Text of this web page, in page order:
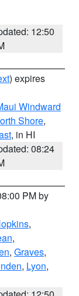
12:50
) expires
Windward
Shore,
, in HI
08:24
PM by
,
,
, Graves,
, Lyon,